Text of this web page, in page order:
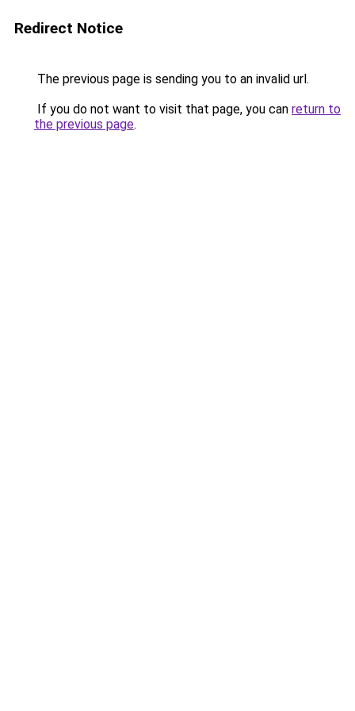
Redirect Notice
The previous page is sending you to an invalid url.
If you do not want to visit that page, you can return to
the previous page.